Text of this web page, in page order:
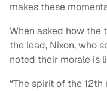
makes these
When asked how the
the lead, Nixon, who
noted their morale is
“The spirit of the 12th